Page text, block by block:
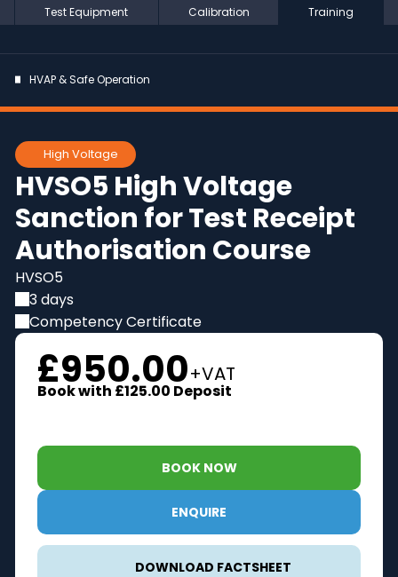
Test Equipment Calibration Training
HVAP & Safe Operation
High Voltage
HVSO5 High Voltage
Sanction for Test Receipt
Authorisation Course
HVSO5
3 days
Competency Certificate
£950.00+VAT
Book with £125.00 Deposit
BOOK NOW
ENQUIRE
DOWNLOAD FACTSHEET